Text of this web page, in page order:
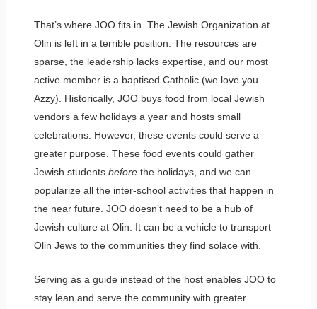
That’s where JOO fits in. The Jewish Organization at
Olin is left in a terrible position. The resources are
sparse, the leadership lacks expertise, and our most
active member is a baptised Catholic (we love you
Azzy). Historically, JOO buys food from local Jewish
vendors a few holidays a year and hosts small
celebrations. However, these events could serve a
greater purpose. These food events could gather
Jewish students beforethe holidays, and we can
popularize all the inter-school activities that happen in
the near future. JOO doesn’t need to be a hub of
Jewish culture at Olin. It can be a vehicle to transport
Olin Jews to the communities they find solace with.
Serving as a guide instead of the host enables JOO to
stay lean and serve the community with greater